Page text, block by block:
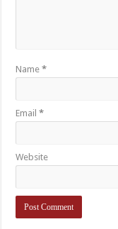
Name*
Email*
Website